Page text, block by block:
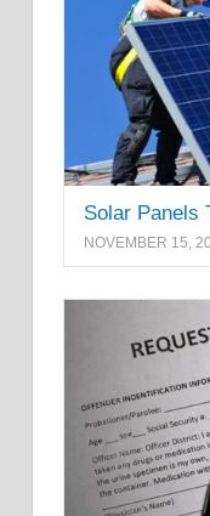
Solar Panels
NOVEMBER 15,